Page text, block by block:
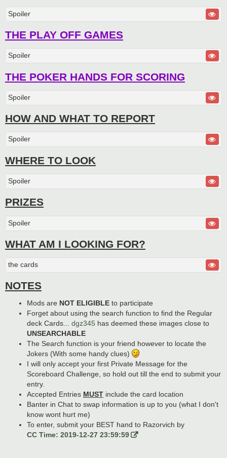
Spoiler
THE PLAY OFF GAMES
Spoiler
THE POKER HANDS FOR SCORING
Spoiler
HOW AND WHAT TO REPORT
Spoiler
WHERE TO LOOK
Spoiler
PRIZES
Spoiler
WHAT AM I LOOKING FOR?
the cards
NOTES
Mods are NOT ELIGIBLEto participate
Forget about using the search function to find the Regular
deck Cards... dgz345 has deemed these images close to
UNSEARCHABLE
The Search function is your friend however to locate the
Jokers (With some handy clues)
I will only accept your first Private Message for the
Scoreboard Challenge, so hold out till the end to submit your
entry.
Accepted Entries MUSTinclude the card location
Banter in Chat to swap information is up to you (what I don't
know wont hurt me)
To enter, submit your BEST hand to Razorvich by
CC Time: 2019-12-27 23:59:59